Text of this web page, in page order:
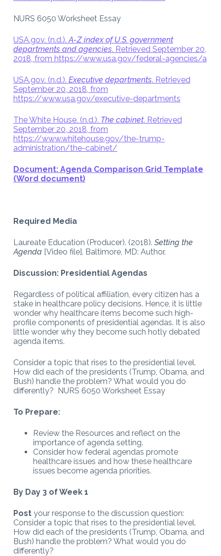
NURS 6050 Worksheet Essay
USA.gov. (n.d.). A-Z index of U.S. government
departments and agencies. Retrieved September 20,
2018, from https://www.usa.gov/federal-agencies/a
USA.gov. (n.d.). Executive departments. Retrieved
September 20, 2018, from
https://www.usa.gov/executive-departments
The White House. (n.d.). The cabinet. Retrieved
September 20, 2018, from
https://www.whitehouse.gov/the-trump-
administration/the-cabinet/
Document: Agenda Comparison Grid Template
(Word document)
Required Media
Laureate Education (Producer). (2018). Setting the
Agenda[Video file]. Baltimore, MD: Author.
Discussion: Presidential Agendas
Regardless of political affiliation, every citizen has a
stake in healthcare policy decisions. Hence, it is little
wonder why healthcare items become such high-
profile components of presidential agendas. It is also
little wonder why they become such hotly debated
agenda items.
Consider a topic that rises to the presidential level.
How did each of the presidents (Trump, Obama, and
Bush) handle the problem? What would you do
differently? NURS 6050 Worksheet Essay
To Prepare:
Review the Resources and reflect on the
importance of agenda setting.
Consider how federal agendas promote
healthcare issues and how these healthcare
issues become agenda priorities.
By Day 3 of Week 1
Postyour response to the discussion question:
Consider a topic that rises to the presidential level.
How did each of the presidents (Trump, Obama, and
Bush) handle the problem? What would you do
differently?